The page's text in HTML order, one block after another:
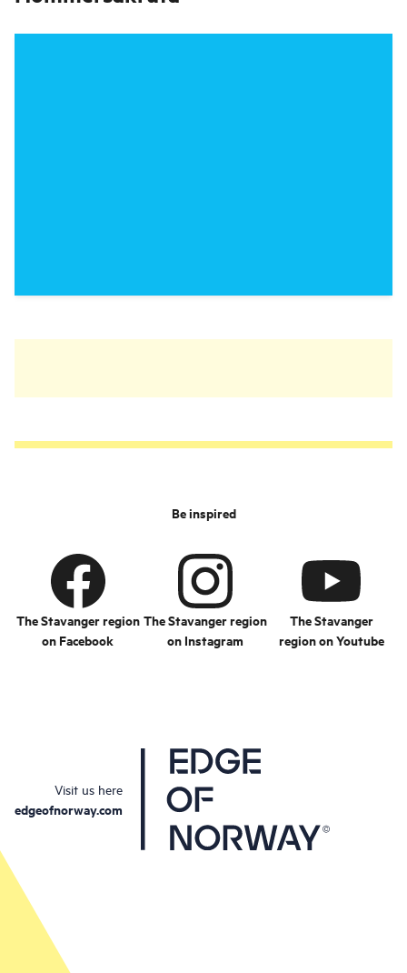
Be inspired
The Stavanger region
on Facebook
The Stavanger region
on Instagram
The Stavanger
region on Youtube
Visit us here
edgeofnorway.com